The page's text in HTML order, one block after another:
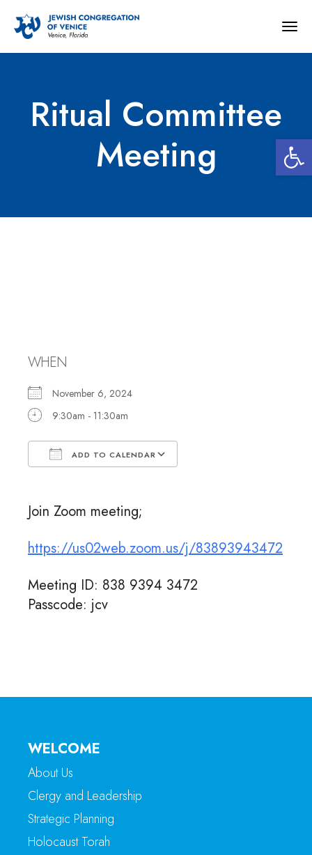
Ritual Committee
Meeting
WHEN
November 6, 2024
9:30am - 11:30am
ADD TO CALENDAR
Join Zoom meeting;
https://us02web.zoom.us/j/83893943472
Meeting ID: 838 9394 3472
Passcode: jcv
WELCOME
About Us
Clergy and Leadership
Strategic Planning
Holocaust Torah